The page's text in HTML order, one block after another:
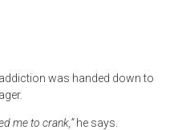
was handed down to
me to crank,”he says.